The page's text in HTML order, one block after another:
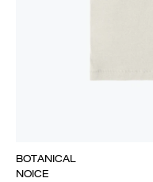
BOTANICAL
NOICE